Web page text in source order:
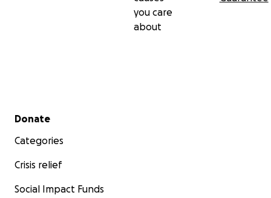
you care
about
Secondary menu
Donate
Categories
Crisis relief
Social Impact Funds